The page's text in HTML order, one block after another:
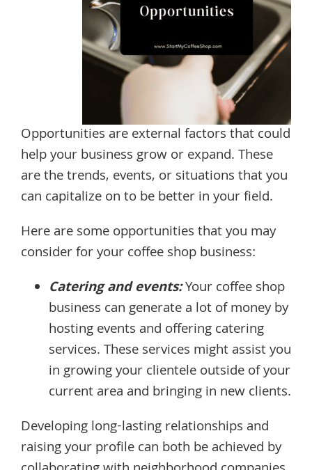
Opportunities are external factors that could
help your business grow or expand. These
are the trends, events, or situations that you
can capitalize on to be better in your field.
Here are some opportunities that you may
consider for your coffee shop business:
Catering and events:Your coffee shop
business can generate a lot of money by
hosting events and offering catering
services. These services might assist you
in growing your clientele outside of your
current area and bringing in new clients.
Developing long-lasting relationships and
raising your profile can both be achieved by